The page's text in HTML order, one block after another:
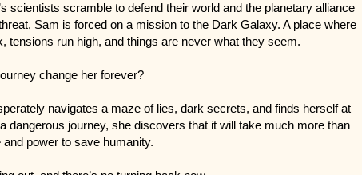
scientists scramble to defend their world and the planetary alliance
Sam is forced on a mission to the Dark Galaxy. A place where
tensions run high, and things are never what they seem.
change her forever?
navigates a maze of lies, dark secrets, and finds herself at
dangerous journey, she discovers that it will take much more than
and power to save humanity.